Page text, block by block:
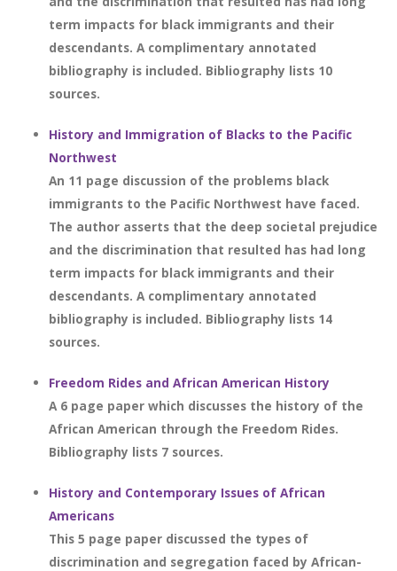
term impacts for black immigrants and their
descendants. A complimentary annotated
bibliography is included. Bibliography lists 10
sources.
History and Immigration of Blacks to the Pacific
Northwest
An 11 page discussion of the problems black
immigrants to the Pacific Northwest have faced.
The author asserts that the deep societal prejudice
and the discrimination that resulted has had long
term impacts for black immigrants and their
descendants. A complimentary annotated
bibliography is included. Bibliography lists 14
sources.
Freedom Rides and African American History
A 6 page paper which discusses the history of the
African American through the Freedom Rides.
Bibliography lists 7 sources.
History and Contemporary Issues of African
Americans
This 5 page paper discussed the types of
discrimination and segregation faced by African-